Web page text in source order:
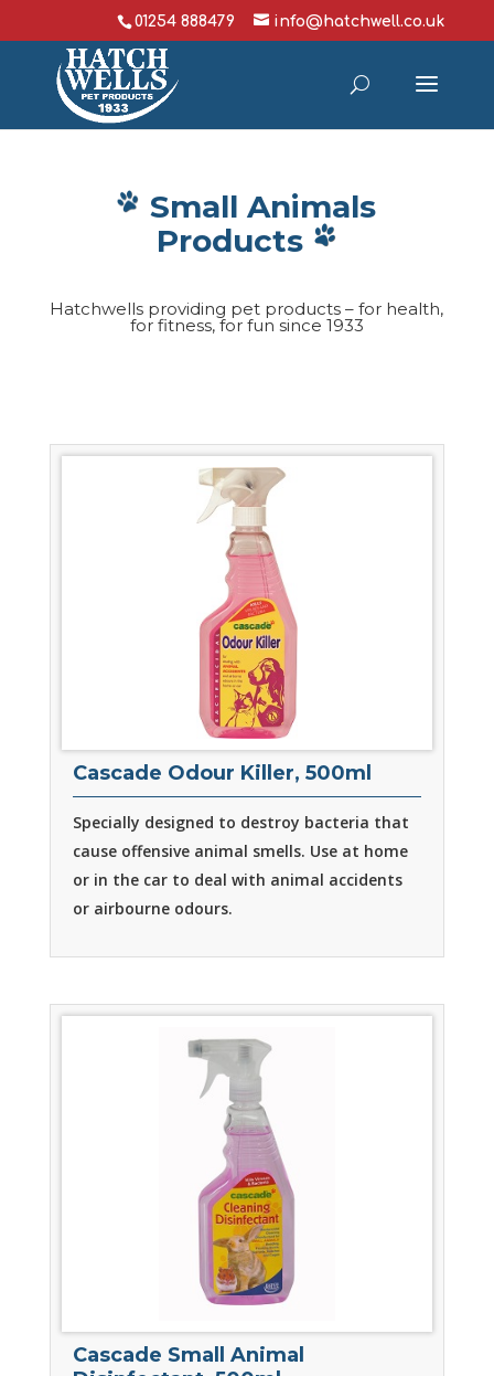
01254 888479 info@hatchwell.co.uk
Small Animals
Products
Hatchwells providing pet products – for health,
for fitness, for fun since 1933
Cascade Odour Killer, 500ml
Specially designed to destroy bacteria that
cause offensive animal smells. Use at home
or in the car to deal with animal accidents
or airbourne odours.
Cascade Small Animal